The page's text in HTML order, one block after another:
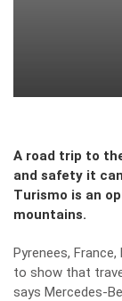
A road trip to
and safety it
Turismo is an
mountains.
Pyrenees,
to show that
says Mercedes-